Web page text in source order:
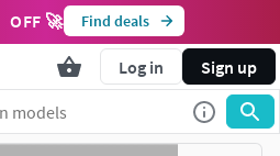
OFF 🚀 Find deals
Log in Sign up